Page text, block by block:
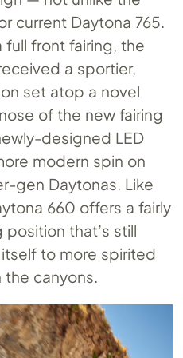
current Daytona 765.
front fairing, the
a sportier,
set atop a novel
of the new fairing
designed LED
modern spin on
gen Daytonas. Like
660 offers a fairly
that’s still
to more spirited
the canyons.